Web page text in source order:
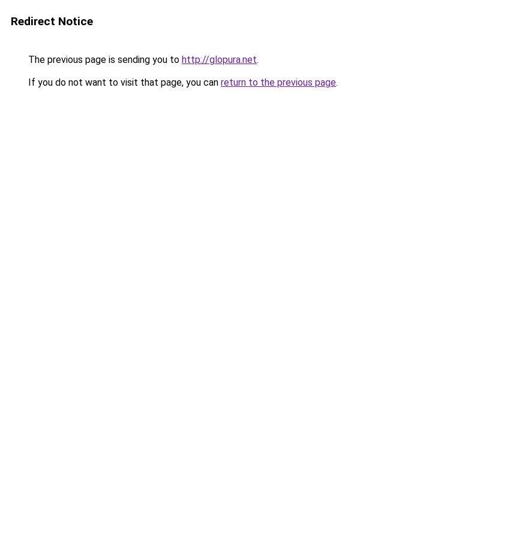
Redirect Notice
The previous page is sending you to http://glopura.net.
If you do not want to visit that page, you can return to the previous page.